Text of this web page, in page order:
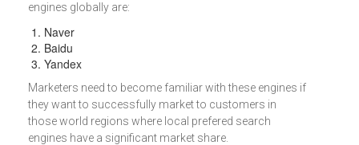
engines globally are:
Naver
Baidu
Yandex
Marketers need to become familiar with these engines if
they want to successfully market to customers in
those world regions where local prefered search
engines have a significant market share.